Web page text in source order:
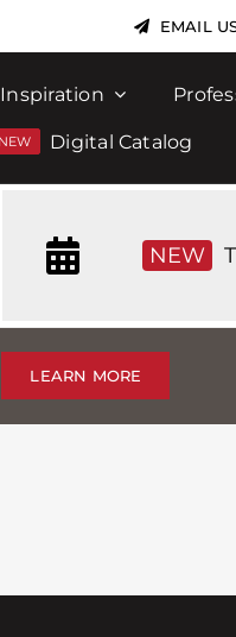
EMAIL
Inspiration
Digital Catalog
NEW
LEARN MORE